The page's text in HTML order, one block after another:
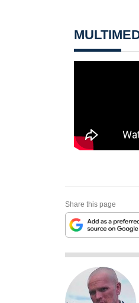
Share this page